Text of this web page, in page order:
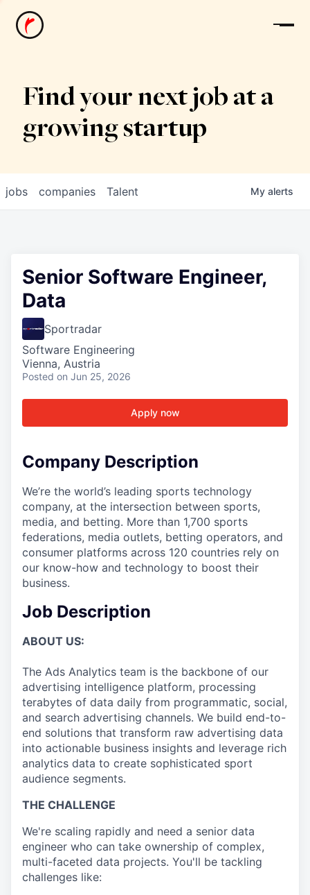
News
Find your next job at a
growing startup
jobs companies Talent My alerts
Senior Software Engineer,
Data
Sportradar
Software Engineering
Vienna, Austria
Posted on Jun 25, 2026
Apply now
Company Description
We’re the world’s leading sports technology
company, at the intersection between sports,
media, and betting. More than 1,700 sports
federations, media outlets, betting operators, and
consumer platforms across 120 countries rely on
our know-how and technology to boost their
business.
Job Description
ABOUT US:
The Ads Analytics team is the backbone of our
advertising intelligence platform, processing
terabytes of data daily from programmatic, social,
and search advertising channels. We build end-to-
end solutions that transform raw advertising data
into actionable business insights and leverage rich
analytics data to create sophisticated sport
audience segments.
THE CHALLENGE
We're scaling rapidly and need a senior data
engineer who can take ownership of complex,
multi-faceted data projects. You'll be tackling
challenges like: